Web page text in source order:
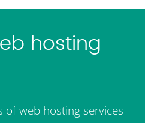
hosting
of web hosting services